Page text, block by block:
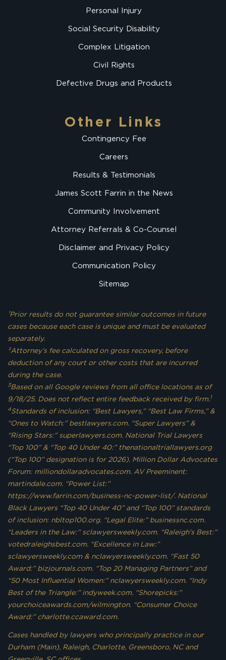
Personal Injury
Social Security Disability
Complex Litigation
Civil Rights
Defective Drugs and Products
Other Links
Contingency Fee
Careers
Results & Testimonials
James Scott Farrin in the News
Community Involvement
Attorney Referrals & Co-Counsel
Disclaimer and Privacy Policy
Communication Policy
Sitemap
¹Prior results do not guarantee similar outcomes in future
cases because each case is unique and must be evaluated
separately.
²Attorney’s fee calculated on gross recovery, before
deduction of any court or other costs that are incurred
during the case.
3Based on all Google reviews from all office locations as of
9/18/25. Does not reflect entire feedback received by firm.1
4Standards of inclusion: “Best Lawyers,” “Best Law Firms,” &
“Ones to Watch:” bestlawyers.com. “Super Lawyers” &
“Rising Stars:” superlawyers.com. National Trial Lawyers
“Top 100” & “Top 40 Under 40:” thenationaltriallawyers.org
(“Top 100” designation is for 2026). Million Dollar Advocates
Forum: milliondollaradvocates.com. AV Preeminent:
martindale.com. “Power List:”
https://www.farrin.com/business-nc-power-list/. National
Black Lawyers “Top 40 Under 40” and “Top 100” standards
of inclusion: nbltop100.org. “Legal Elite:” businessnc.com.
“Leaders in the Law:” sclawyersweekly.com. “Raleigh’s Best:”
votedraleighsbest.com. “Excellence in Law:”
sclawyersweekly.com & nclawyersweekly.com. “Fast 50
Award:” bizjournals.com. “Top 20 Managing Partners” and
“50 Most Influential Women:” nclawyersweekly.com. “Indy
Best of the Triangle:” indyweek.com. “Shorepicks:”
yourchoiceawards.com/wilmington. “Consumer Choice
Award:” charlotte.ccaward.com.
Cases handled by lawyers who principally practice in our
Durham (Main), Raleigh, Charlotte, Greensboro, NC and